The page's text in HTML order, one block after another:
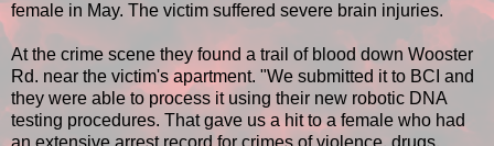
female in May. The victim suffered severe brain injuries.
At the crime scene they found a trail of blood down Wooster
Rd. near the victim's apartment. "We submitted it to BCI and
they were able to process it using their new robotic DNA
testing procedures. That gave us a hit to a female who had